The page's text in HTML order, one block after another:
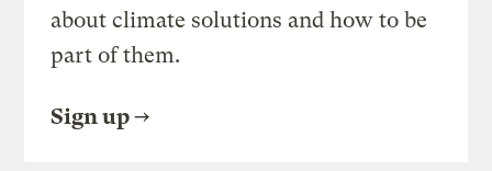
about climate solutions and how to be
part of them.
Sign up